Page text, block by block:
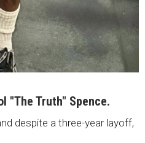
"The Truth" Spence.
despite a three-year layoff,